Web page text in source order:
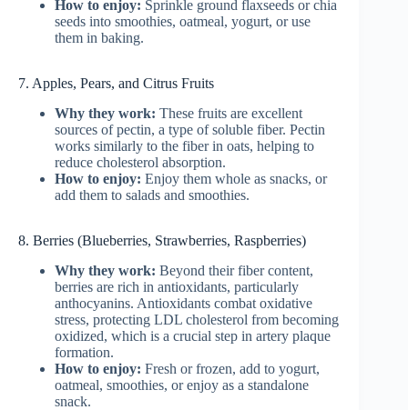
How to enjoy: Sprinkle ground flaxseeds or chia
seeds into smoothies, oatmeal, yogurt, or use
them in baking.
7. Apples, Pears, and Citrus Fruits
Why they work: These fruits are excellent
sources of pectin, a type of soluble fiber. Pectin
works similarly to the fiber in oats, helping to
reduce cholesterol absorption.
How to enjoy: Enjoy them whole as snacks, or
add them to salads and smoothies.
8. Berries (Blueberries, Strawberries, Raspberries)
Why they work: Beyond their fiber content,
berries are rich in antioxidants, particularly
anthocyanins. Antioxidants combat oxidative
stress, protecting LDL cholesterol from becoming
oxidized, which is a crucial step in artery plaque
formation.
How to enjoy: Fresh or frozen, add to yogurt,
oatmeal, smoothies, or enjoy as a standalone
snack.